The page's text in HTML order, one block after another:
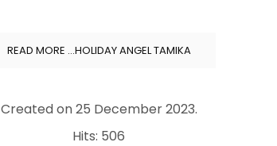
READ MORE …HOLIDAY ANGEL TAMIKA
Created on25 December 2023.
Hits: 506